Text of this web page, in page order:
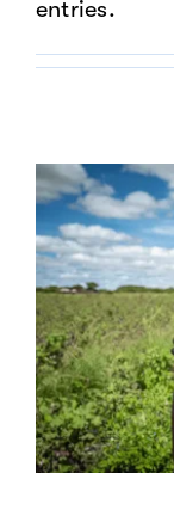
entries.